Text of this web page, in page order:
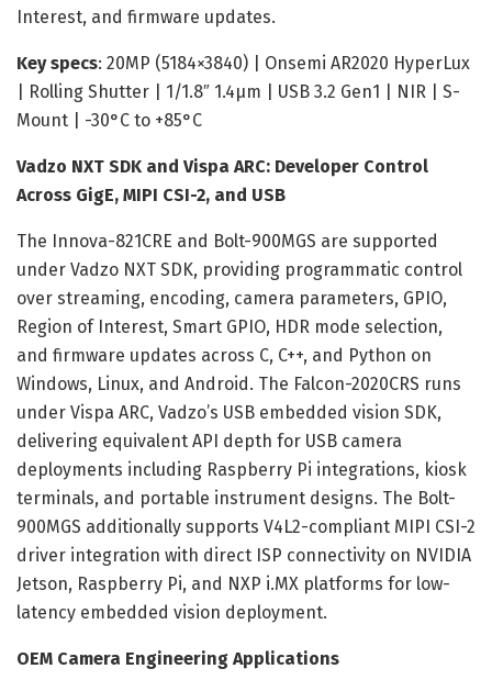
Interest, and firmware updates.
Key specs: 20MP (5184×3840) | Onsemi AR2020 HyperLux
| Rolling Shutter | 1/1.8″ 1.4µm | USB 3.2 Gen1 | NIR | S-
Mount | -30°C to +85°C
Vadzo NXT SDK and Vispa ARC: Developer Control
Across GigE, MIPI CSI-2, and USB
The Innova-821CRE and Bolt-900MGS are supported
under Vadzo NXT SDK, providing programmatic control
over streaming, encoding, camera parameters, GPIO,
Region of Interest, Smart GPIO, HDR mode selection,
and firmware updates across C, C++, and Python on
Windows, Linux, and Android. The Falcon-2020CRS runs
under Vispa ARC, Vadzo’s USB embedded vision SDK,
delivering equivalent API depth for USB camera
deployments including Raspberry Pi integrations, kiosk
terminals, and portable instrument designs. The Bolt-
900MGS additionally supports V4L2-compliant MIPI CSI-2
driver integration with direct ISP connectivity on NVIDIA
Jetson, Raspberry Pi, and NXP i.MX platforms for low-
latency embedded vision deployment.
OEM Camera Engineering Applications